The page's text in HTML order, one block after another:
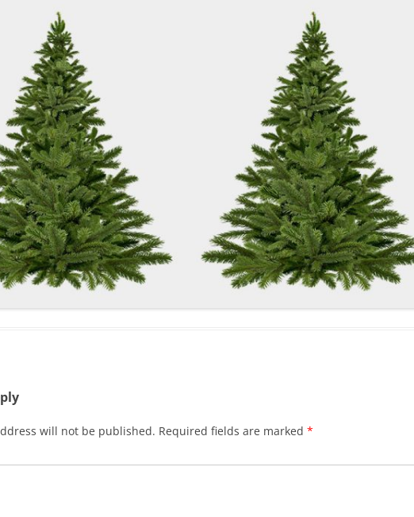
will not be published. Required fields are marked *